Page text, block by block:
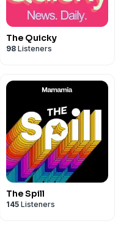
The Quicky
98 Listeners
The Spill
145 Listeners